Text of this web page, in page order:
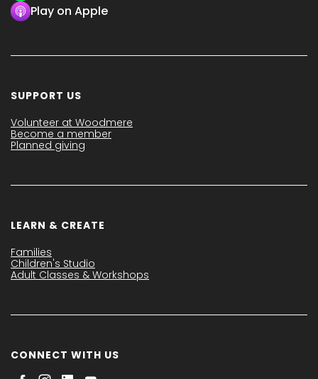
Play on Apple
SUPPORT US
Volunteer at Woodmere
Become a member
Planned giving
LEARN & CREATE
Families
Children's Studio
Adult Classes & Workshops
CONNECT WITH US